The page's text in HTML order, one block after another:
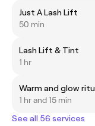
Just A Lash Lift
50 min
Lash Lift & Tint
1 hr
Warm and glow
1 hr and 15 min
See all 56 services